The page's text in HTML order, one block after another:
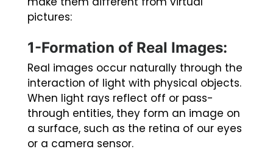
pictures:
1-Formation of Real Images:
Real images occur naturally through the
interaction of light with physical objects.
When light rays reflect off or pass-
through entities, they form an image on
a surface, such as the retina of our eyes
or a camera sensor.